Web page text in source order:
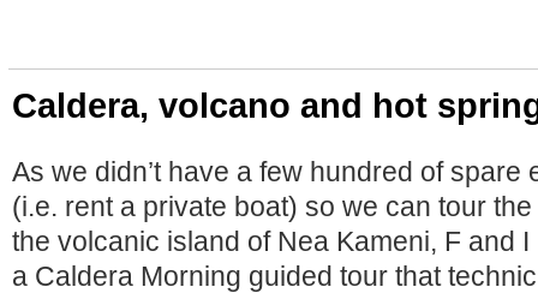
Caldera, volcano and hot
As we didn’t have a few hundred of spare
(i.e. rent a private boat) so we can tour
the volcanic island of Nea Kameni, F and
a Caldera Morning guided tour that